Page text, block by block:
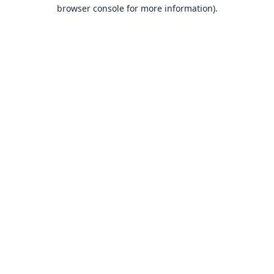
browser console for more information).